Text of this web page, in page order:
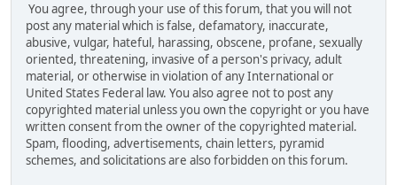
You agree, through your use of this forum, that you will not
post any material which is false, defamatory, inaccurate,
abusive, vulgar, hateful, harassing, obscene, profane, sexually
oriented, threatening, invasive of a person's privacy, adult
material, or otherwise in violation of any International or
United States Federal law. You also agree not to post any
copyrighted material unless you own the copyright or you have
written consent from the owner of the copyrighted material.
Spam, flooding, advertisements, chain letters, pyramid
schemes, and solicitations are also forbidden on this forum.